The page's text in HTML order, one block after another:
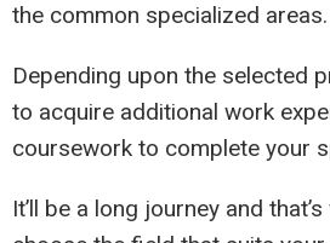
the common specialized areas.
Depending upon the selected
to acquire additional work
coursework to complete your
It’ll be a long journey and